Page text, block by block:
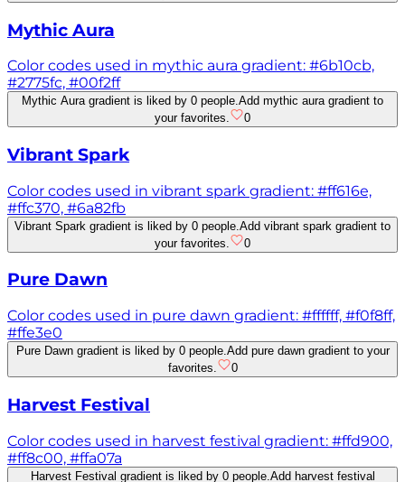
Mythic Aura
Color codes used in mythic aura gradient: #6b10cb,
#2775fc, #00f2ff
Mythic Aura gradient is liked by 0 people.Add mythic aura gradient to
your favorites.
0
Vibrant Spark
Color codes used in vibrant spark gradient: #ff616e,
#ffc370, #6a82fb
Vibrant Spark gradient is liked by 0 people. Add vibrant spark gradient to
your favorites.
0
Pure Dawn
Color codes used in pure dawn gradient: #ffffff, #f0f8ff,
#ffe3e0
Pure Dawn gradient is liked by 0 people.Add pure dawn gradient to your
favorites.
0
Harvest Festival
Color codes used in harvest festival gradient: #ffd900,
#ff8c00, #ffa07a
Harvest Festival gradient is liked by 0 people. Add harvest festival